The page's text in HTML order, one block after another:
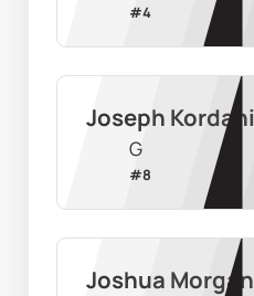
#4
Joseph Kordahi
G
#8
Joshua Morgan